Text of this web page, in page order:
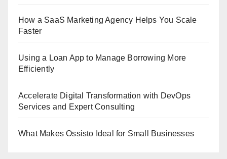
How a SaaS Marketing Agency Helps You Scale
Faster
Using a Loan App to Manage Borrowing More
Efficiently
Accelerate Digital Transformation with DevOps
Services and Expert Consulting
What Makes Ossisto Ideal for Small Businesses